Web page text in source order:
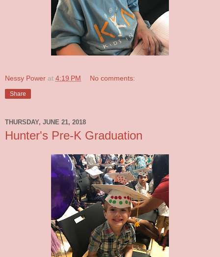
Nessy Power at 4:19 PM No comments:
Share
THURSDAY, JUNE 21, 2018
Hunter's Pre-K Graduation